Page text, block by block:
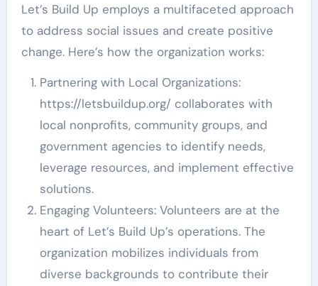
Let’s Build Up employs a multifaceted approach
to address social issues and create positive
change. Here’s how the organization works:
Partnering with Local Organizations:
https://letsbuildup.org/ collaborates with
local nonprofits, community groups, and
government agencies to identify needs,
leverage resources, and implement effective
solutions.
Engaging Volunteers: Volunteers are at the
heart of Let’s Build Up’s operations. The
organization mobilizes individuals from
diverse backgrounds to contribute their